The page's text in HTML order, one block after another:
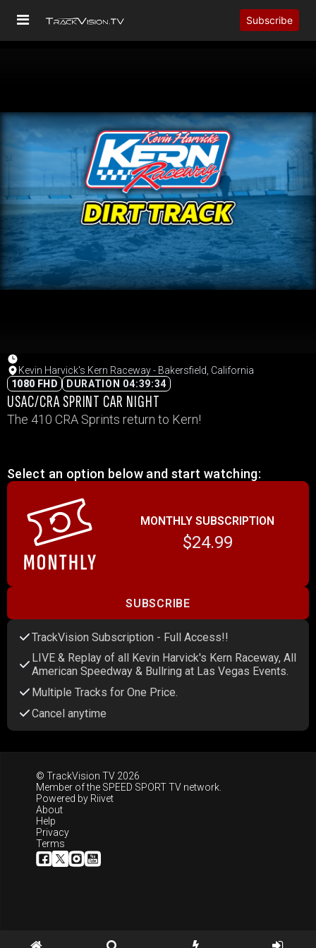
Subscribe
Kevin Harvick's Kern Raceway - Bakersfield, California
1080 FHD
DURATION 04:39:34
USAC/CRA SPRINT CAR NIGHT
The 410 CRA Sprints return to Kern!
Select an option below and start watching:
MONTHLY SUBSCRIPTION
$24.99
SUBSCRIBE
TrackVision Subscription - Full Access!!
LIVE & Replay of all Kevin Harvick's Kern Raceway, All
American Speedway & Bullring at Las Vegas Events.
Multiple Tracks for One Price.
Cancel anytime
© TrackVision TV 2026
Member of the SPEED SPORT TV network.
Powered by Riivet
About
Help
Privacy
Terms